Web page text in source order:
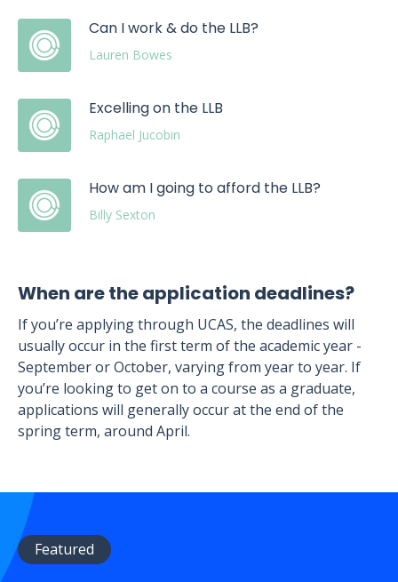
Can I work & do the LLB?
Lauren Bowes
Excelling on the LLB
Raphael Jucobin
How am I going to afford the LLB?
Billy Sexton
When are the application deadlines?
If you’re applying through UCAS, the deadlines will
usually occur in the first term of the academic year -
September or October, varying from year to year. If
you’re looking to get on to a course as a graduate,
applications will generally occur at the end of the
spring term, around April.
Featured